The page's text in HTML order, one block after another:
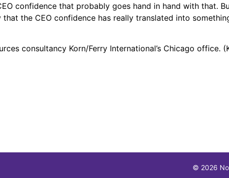
confidence that probably goes hand in hand with that.
the CEO confidence has really translated into
consultancy Korn/Ferry International’s Chicago office.
© 2026